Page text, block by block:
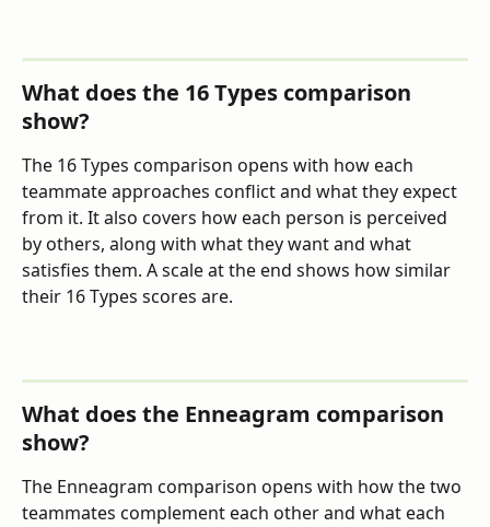
What does the 16 Types comparison
show?
The 16 Types comparison opens with how each
teammate approaches conflict and what they expect
from it. It also covers how each person is perceived
by others, along with what they want and what
satisfies them. A scale at the end shows how similar
their 16 Types scores are.
What does the Enneagram comparison
show?
The Enneagram comparison opens with how the two
teammates complement each other and what each